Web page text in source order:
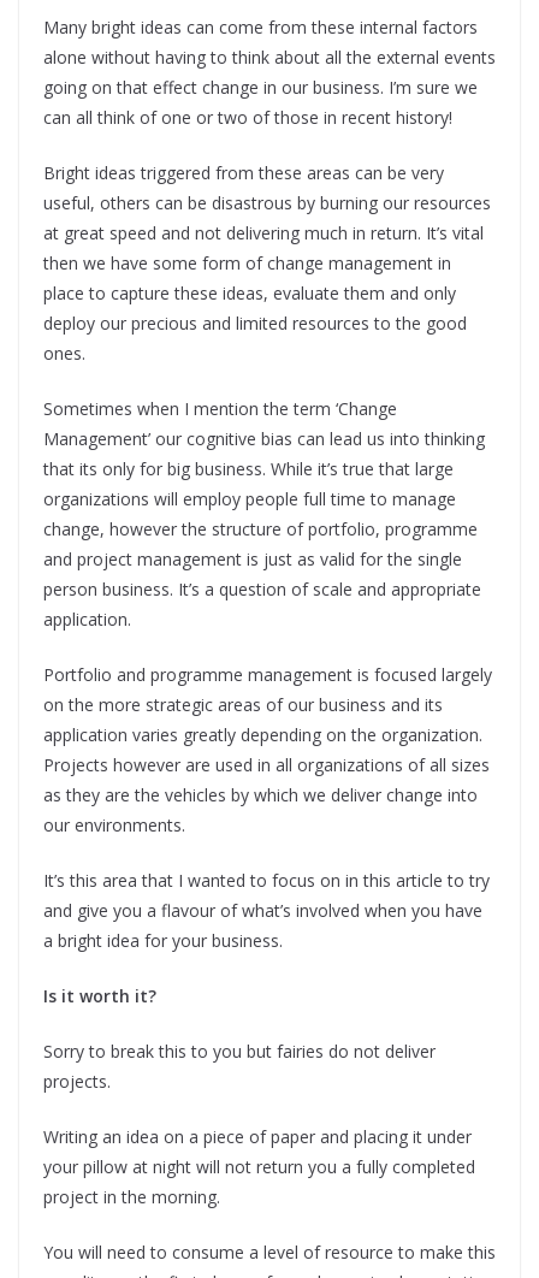
Many bright ideas can come from these internal factors
alone without having to think about all the external events
going on that effect change in our business. I’m sure we
can all think of one or two of those in recent history!
Bright ideas triggered from these areas can be very
useful, others can be disastrous by burning our resources
at great speed and not delivering much in return. It’s vital
then we have some form of change management in
place to capture these ideas, evaluate them and only
deploy our precious and limited resources to the good
ones.
Sometimes when I mention the term ‘Change
Management’ our cognitive bias can lead us into thinking
that its only for big business. While it’s true that large
organizations will employ people full time to manage
change, however the structure of portfolio, programme
and project management is just as valid for the single
person business. It’s a question of scale and appropriate
application.
Portfolio and programme management is focused largely
on the more strategic areas of our business and its
application varies greatly depending on the organization.
Projects however are used in all organizations of all sizes
as they are the vehicles by which we deliver change into
our environments.
It’s this area that I wanted to focus on in this article to try
and give you a flavour of what’s involved when you have
a bright idea for your business.
Is it worth it?
Sorry to break this to you but fairies do not deliver
projects.
Writing an idea on a piece of paper and placing it under
your pillow at night will not return you a fully completed
project in the morning.
You will need to consume a level of resource to make this